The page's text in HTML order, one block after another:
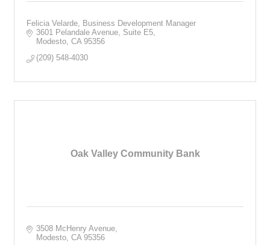
Felicia Velarde, Business Development Manager
3601 Pelandale Avenue, Suite E5
Modesto CA 95356
(209) 548-4030
Oak Valley Community Bank
3508 McHenry Avenue
Modesto CA 95356